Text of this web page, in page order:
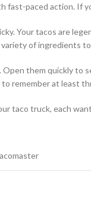
paced action. If
Your tacos are
of ingredients
them quickly to
remember at least
taco truck, each